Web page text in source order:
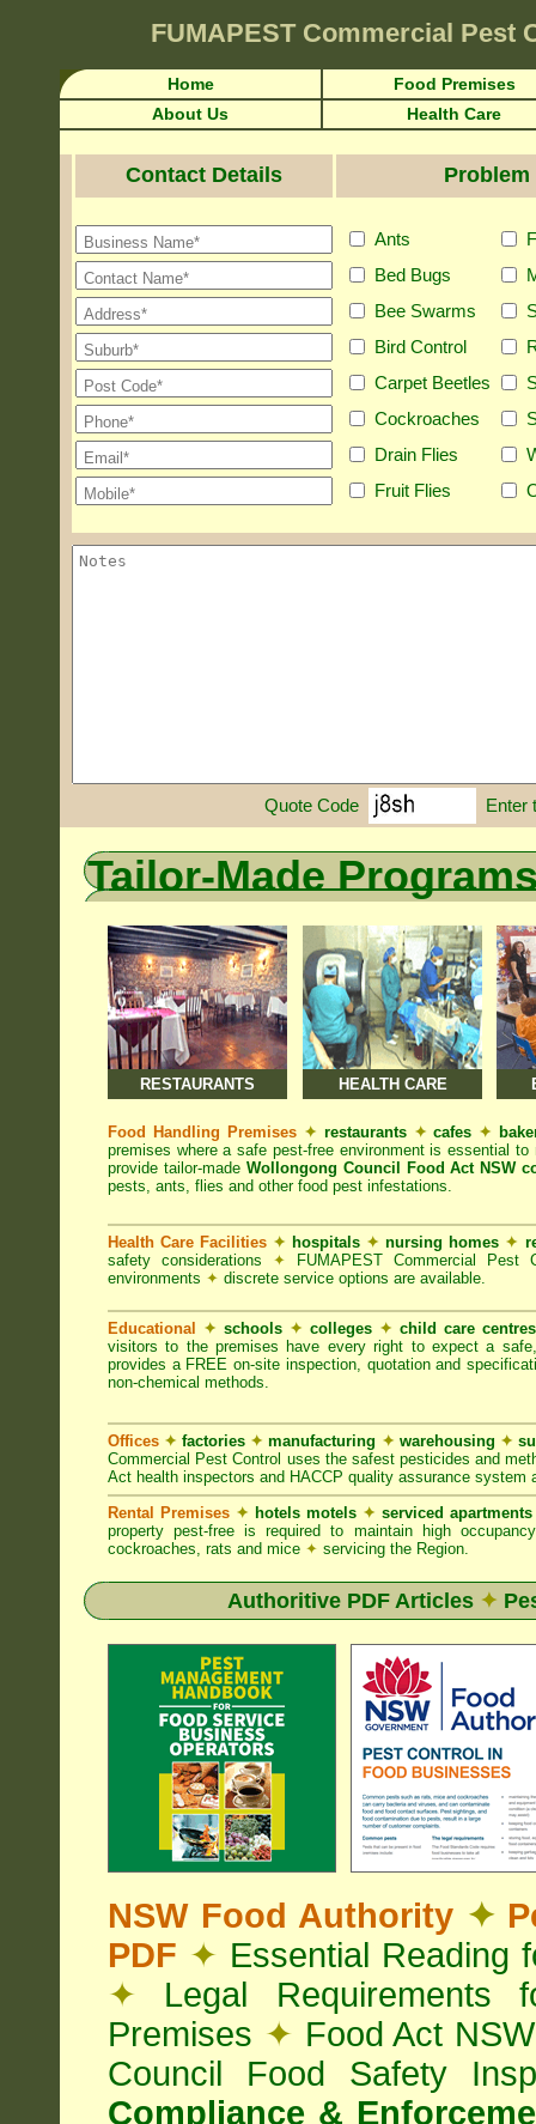
FUMAPEST Commercial Pest
Home
Food Premises
About Us
Health Care
Contact Details Problem
Ants
Bed Bugs
Bee Swarms
Bird Control
Carpet Beetles
Cockroaches
Drain Flies
Fruit Flies
Quote Code Enter
Tailor-Made
RESTAURANTS HEALTH CARE
Food Handling Premises ✦ restaurants ✦ cafes ✦
premises where a safe pest-free environment is essential
provide tailor-made Wollongong Council Food Act NSW
pests, ants, flies and other food pest infestations.
Health Care Facilities ✦ hospitals ✦ nursing homes ✦
safety considerations ✦ FUMAPEST Commercial Pest
environments ✦ discrete service options are available.
Educational ✦ schools ✦ colleges ✦ child care centres
visitors to the premises have every right to expect a
provides a FREE on-site inspection, quotation and
non-chemical methods.
Offices ✦ factories ✦ manufacturing ✦ warehousing ✦
Commercial Pest Control uses the safest pesticides and
Act health inspectors and HACCP quality assurance system
Rental Premises ✦ hotels motels ✦ serviced
property pest-free is required to maintain high
cockroaches, rats and mice ✦ servicing the Region.
Authoritive PDF Articles ✦
NSW Food Authority ✦
PDF ✦ Essential Reading
✦ Legal Requirements
Premises ✦ Food Act
Council Food Safety
Compliance &